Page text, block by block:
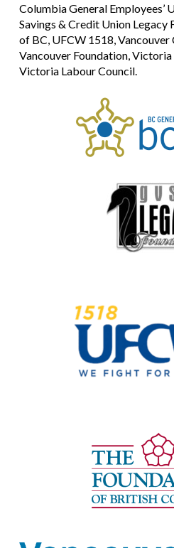
Columbia General Employees’
Savings & Credit Union Legacy
of BC, UFCW 1518, Vancouver
Vancouver Foundation, Victoria
Victoria Labour Council.